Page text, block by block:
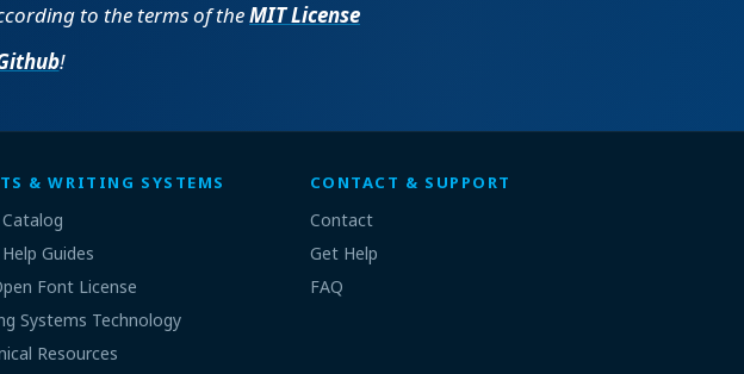
to the terms of theMIT License
!
& WRITING SYSTEMS
Guides
Font License
Systems Technology
Resources
CONTACT & SUPPORT
Contact
Get Help
FAQ